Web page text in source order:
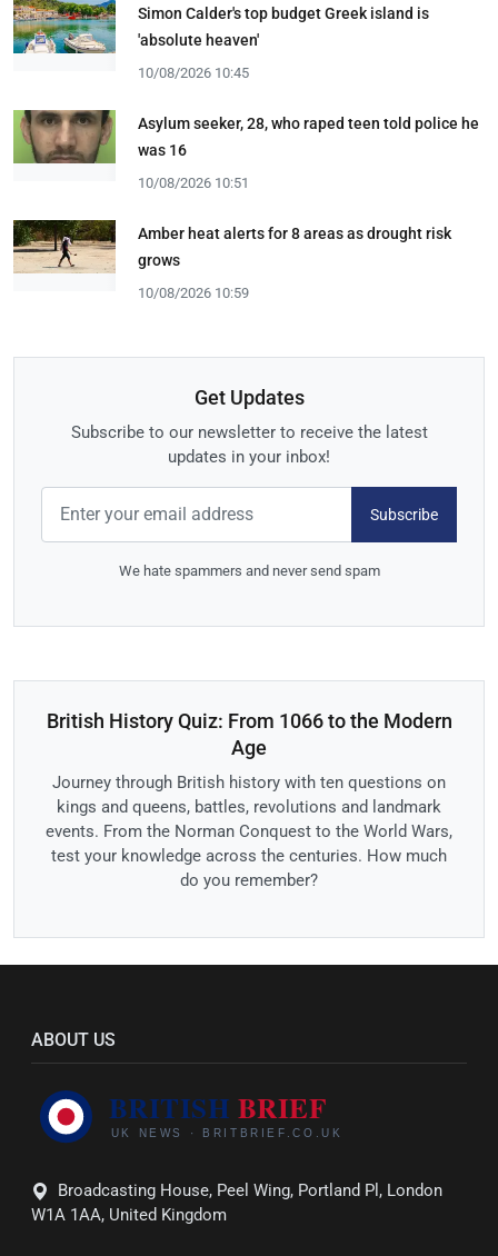
Simon Calder's top budget Greek island is
'absolute heaven'
10/08/2026 10:45
Asylum seeker, 28, who raped teen told police he
was 16
10/08/2026 10:51
Amber heat alerts for 8 areas as drought risk
grows
10/08/2026 10:59
Get Updates
Subscribe to our newsletter to receive the latest
updates in your inbox!
Subscribe
We hate spammers and never send spam
British History Quiz: From 1066 to the Modern
Age
Journey through British history with ten questions on
kings and queens, battles, revolutions and landmark
events. From the Norman Conquest to the World Wars,
test your knowledge across the centuries. How much
do you remember?
ABOUT US
Broadcasting House, Peel Wing, Portland Pl, London
W1A 1AA, United Kingdom